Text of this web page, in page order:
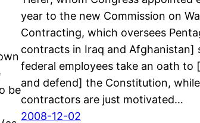
be
year to the new Commission on
Contracting, which oversees
contracts in Iraq and Afghanistan]
federal employees take an oath to
and defend] the Constitution,
contractors are just motivated…
2008-12-02